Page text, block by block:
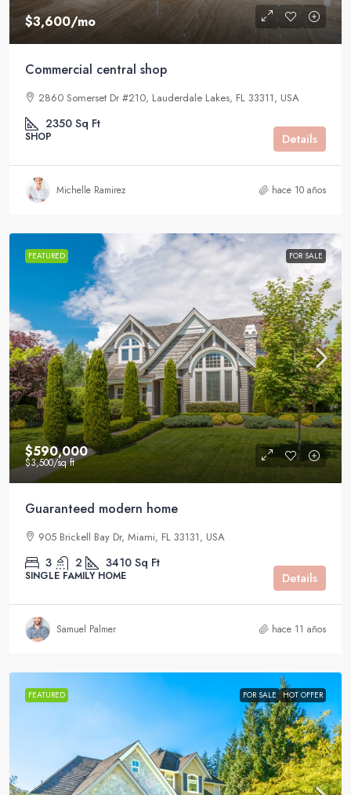
$3,600/mo
Commercial central shop
2860 Somerset Dr #210, Lauderdale Lakes, FL 33311, USA
2350 Sq Ft
SHOP Details
Michelle Ramirez hace 10 años
FEATURED FOR SALE
$590,000
$3,500/sq ft
Guaranteed modern home
905 Brickell Bay Dr, Miami, FL 33131, USA
3 2 3410 Sq Ft
SINGLE FAMILY HOME Details
Samuel Palmer hace 11 años
FEATURED FOR SALE HOT OFFER